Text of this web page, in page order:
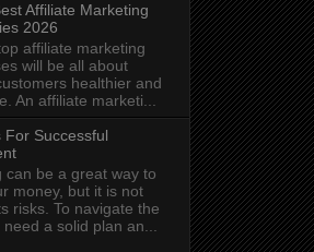
Affiliate Marketing
2026
affiliate marketing
will be all about
healthier and
An affiliate marketi...
For Successful
can be a great way to
money, but it is not
risks. To navigate the
a solid plan an...